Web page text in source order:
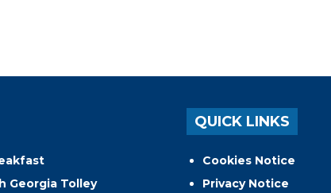
Georgia Tolley
QUICK LINKS
Cookies Notice
Privacy Notice